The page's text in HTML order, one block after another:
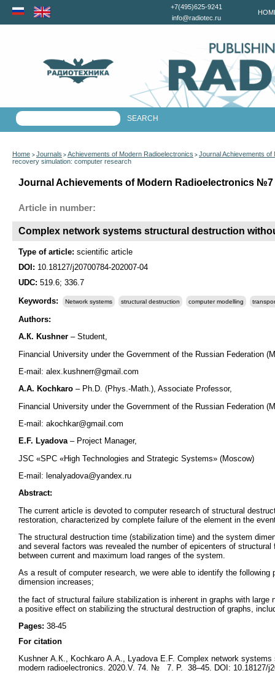
+7(495)625-9241
info@radiotec.ru
Home > Journals > Achievements of Modern Radioelectronics > Journal Achievements
recovery simulation: computer research
Journal Achievements of Modern Radioelectronics №7
Article in number:
Complex network systems structural destruction
Type of article: scientific article
DOI: 10.18127/j20700784-202007-04
UDC: 519.6; 336.7
Keywords:
Network systems structural destruction computer modelling
Authors:
А. К. Kushner – Student,
Financial University under the Government of the Russian Federation
Е-mail: alex.kushnerr@gmail.com
А.А. Kochkaro – Ph.D. (Phys.-Math.), Associate Professor,
Financial University under the Government of the Russian Federation
Е-mail: akochkar@gmail.com
Е.F. Lyadova – Project Manager,
JSC «SPC «High Technologies and Strategic Systems» (Moscow)
Е-mail: lenalyadova@yandex.ru
Abstract:
The current article is devoted to computer research of structural
restoration, characterized by complete failure of the element in the
The structural destruction time (stabilization time) and the system
and several factors was revealed the number of epicenters of
between current and maximum load ranges of the system.
As a result of computer research, we were able to identify the
dimension increases;
the fact of structural failure stabilization is inherent in graphs with
a positive effect on stabilizing the structural destruction of graphs,
Pages: 38-45
For citation
Kushner А.К., Kochkaro А.А., Lyadova Е.F. Complex network
modern radioelectronics. 2020.V. 74. № 7. P. 38–45. DOI: 10.18127/